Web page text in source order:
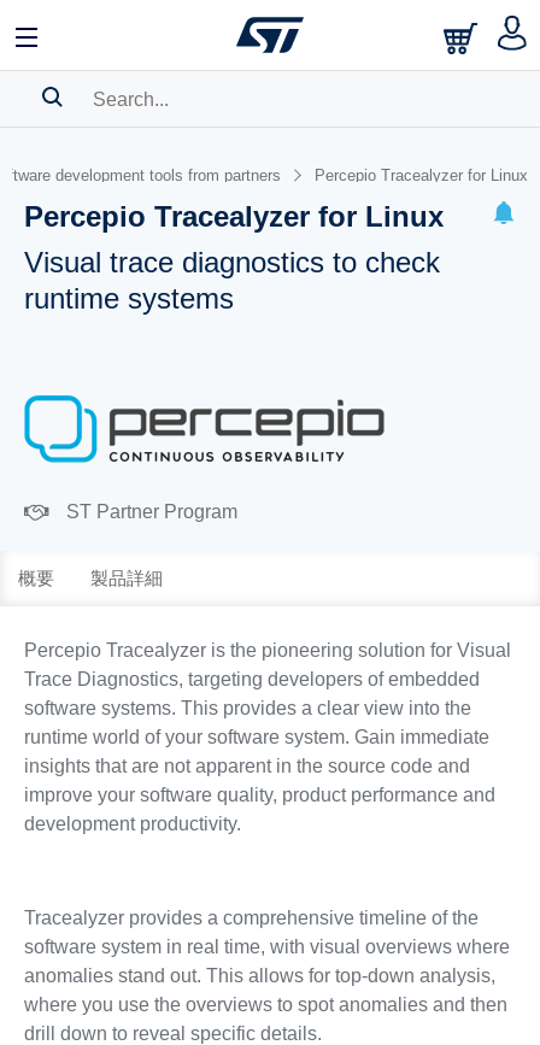
development tools from partners Percepio Tracealyzer for Linux
Percepio Tracealyzer for Linux
Visual trace diagnostics to check
runtime systems
ST Partner Program
概要 製品詳細
Percepio Tracealyzer is the pioneering solution for Visual
Trace Diagnostics, targeting developers of embedded
software systems. This provides a clear view into the
runtime world of your software system. Gain immediate
insights that are not apparent in the source code and
improve your software quality, product performance and
development productivity.
Tracealyzer provides a comprehensive timeline of the
software system in real time, with visual overviews where
anomalies stand out. This allows for top-down analysis,
where you use the overviews to spot anomalies and then
drill down to reveal specific details.
BOOKMARK
Please log in to show your saved searches.